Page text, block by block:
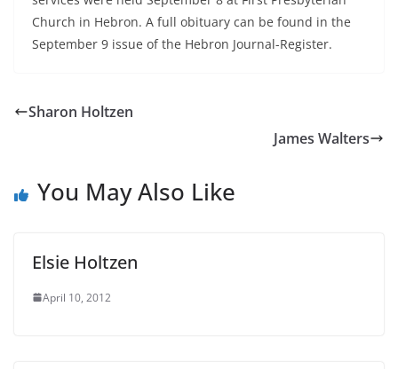
Church in Hebron. A full obituary can be found in the
September 9 issue of the Hebron Journal-Register.
Sharon Holtzen
James Walters
You May Also Like
Elsie Holtzen
April 10, 2012